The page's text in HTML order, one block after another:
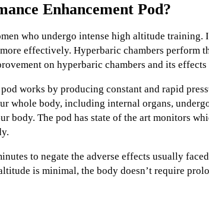
Enhancement Pod?
who undergo intense high altitude
effectively. Hyperbaric chambers perform
on hyperbaric chambers and its
works by producing constant and rapid
whole body, including internal organs,
body. The pod has state of the art monitors
to negate the adverse effects usually
is minimal, the body doesn’t require